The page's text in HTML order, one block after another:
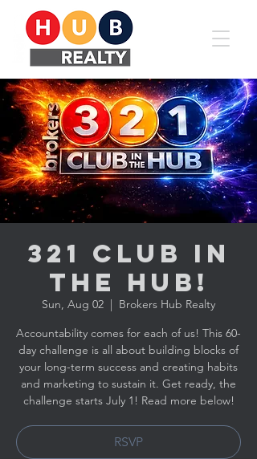
321 CLUB in
the HUB!
Sun, Aug 02
  |
Brokers Hub Realty
Accountability comes for each of us! This 60-
day challenge is all about building blocks of
your long-term success and creating habits
and marketing to sustain it. Get ready, the
challenge starts July 1! Read more below!
RSVP